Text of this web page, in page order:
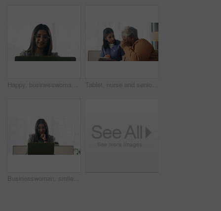
Happy, businesswoman and reading in office with laptop, paralegal admin or good news for court case. Law clerk, smile and person in firm with computer, dispute resolution or review lawsuit settlement Tablet, nurse and senior woman in home for healthcare update, review results and assisted living. Tech, caregiver and elderly patient at house for homecare, medical advice or report in retirement
Businesswoman, smile and reading in office with laptop, paralegal admin and good news for court case. Happy, law clerk or person in firm with computer, dispute resolution or review lawsuit settlement